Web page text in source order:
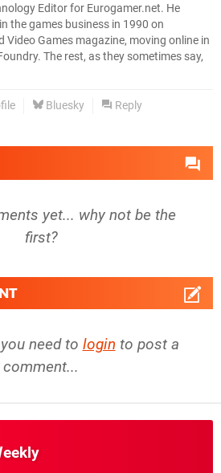
Editor for Eurogamer.net. He
the games business in 1990 on
Video Games magazine, moving online in
The rest, as they sometimes say,
Bluesky Reply
yet... why not be the
first?
need to login to post a
comment...